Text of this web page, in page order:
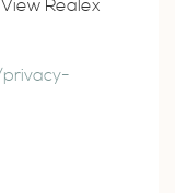
Realex